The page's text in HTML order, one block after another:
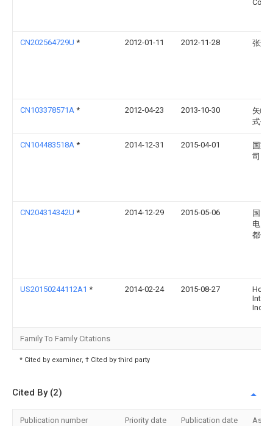
Corp.
CN202564729U * 2012-01-11 2012-11-28 张辉
CN103378571A * 2012-04-23 2013-10-30
矢崎
式会
CN104483518A * 2014-12-31 2015-04-01
国家
司
CN204314342U * 2014-12-29 2015-05-06
国网
电力
都供
US20150244112A1 * 2014-02-24 2015-08-27
Inc.
Family To Family Citations
* Cited by examiner, † Cited by third party
Cited By (2)
Publication number Priority date Publication date